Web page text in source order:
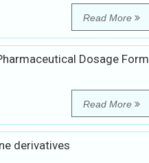
Read More
Dosage Form
Read More
derivatives